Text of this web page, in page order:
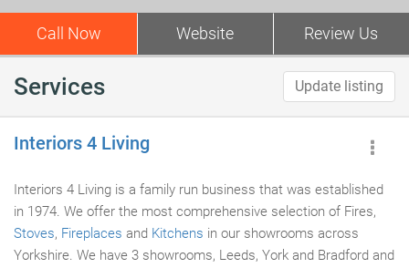
Call Now Website Review Us
Services Update listing
Interiors 4 Living
Interiors 4 Living is a family run business that was established
in 1974. We offer the most comprehensive selection of Fires,
Stoves, Fireplaces and Kitchens in our showrooms across
Yorkshire. We have 3 showrooms, Leeds, York and Bradford and